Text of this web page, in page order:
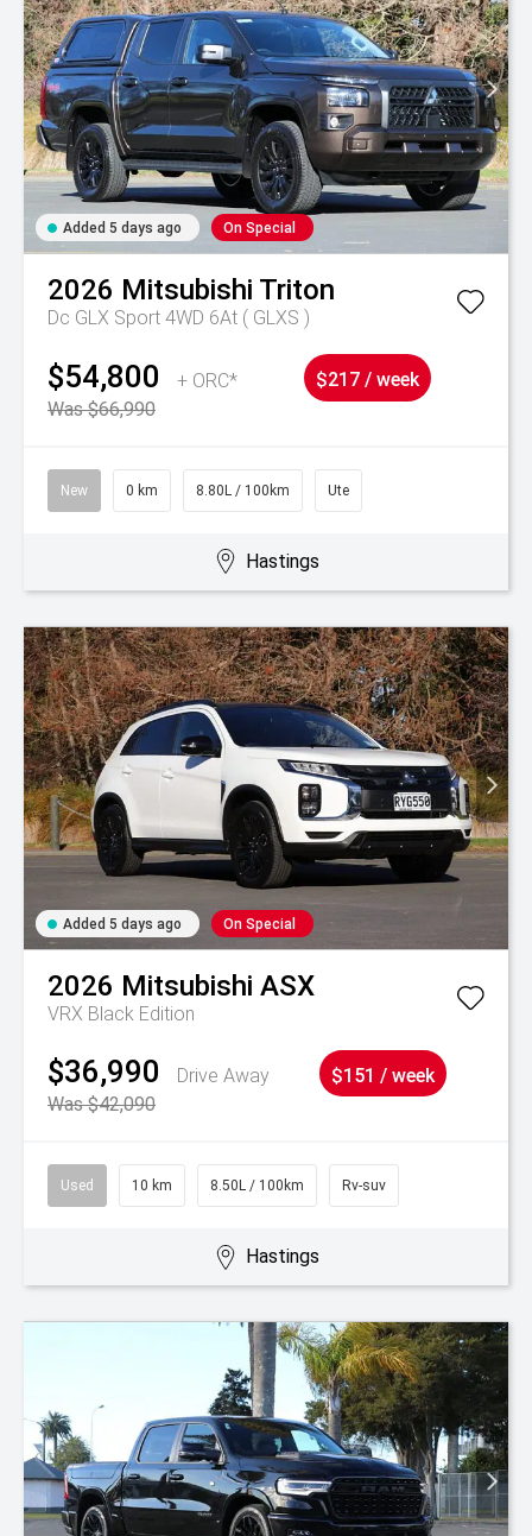
Added 5 days ago On Special
2026 Mitsubishi Triton
Dc GLX Sport 4WD 6At ( GLXS )
$54,800
+ ORC*
Was $66,990
$217 / week
New 0 km 8.80L / 100km Ute
Hastings
Added 5 days ago On Special
2026 Mitsubishi ASX
VRX Black Edition
$36,990
Drive Away
Was $42,090
$151 / week
Used 10 km 8.50L / 100km Rv-suv
Hastings